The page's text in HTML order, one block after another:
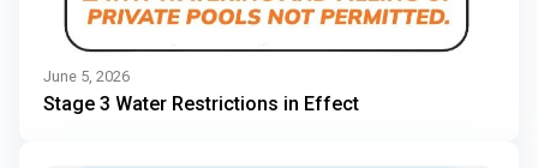
June 5, 2026
Stage 3 Water Restrictions in Effect